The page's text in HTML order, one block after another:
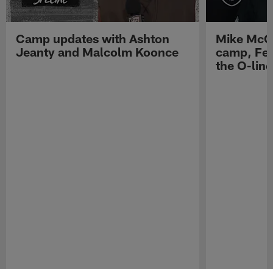
Camp updates with Ashton
Jeanty and Malcolm Koonce
Mike
camp,
the O-line